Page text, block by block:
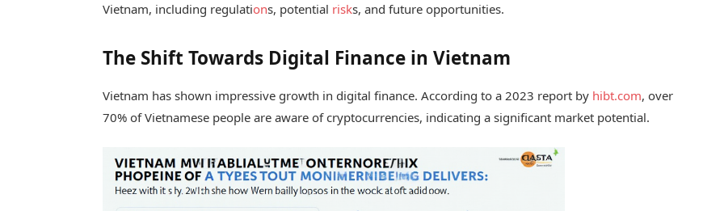
Vietnam, including regulations, potential risks, and future opportunities.
The Shift Towards Digital Finance in Vietnam
Vietnam has shown impressive growth in digital finance. According to a 2023 report by hibt.com, over
70% of Vietnamese people are aware of cryptocurrencies, indicating a significant market potential.